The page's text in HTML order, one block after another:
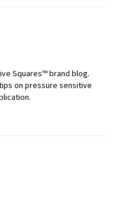
Squares™ brand blog.
on pressure sensitive